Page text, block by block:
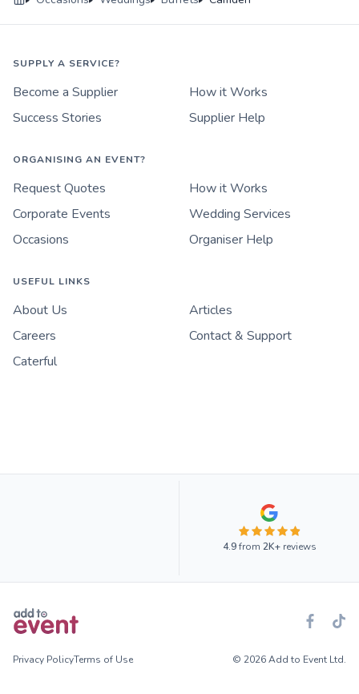
SUPPLY A SERVICE?
Become a Supplier
How it Works
Success Stories
Supplier Help
ORGANISING AN EVENT?
Request Quotes
How it Works
Corporate Events
Wedding Services
Occasions
Organiser Help
USEFUL LINKS
About Us
Articles
Careers
Contact & Support
Caterful
4.9from 2K+reviews
Privacy PolicyTerms of Use © 2026 Add to Event Ltd.